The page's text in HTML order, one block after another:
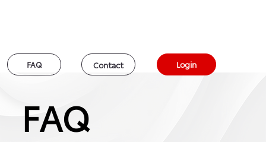
Login
FAQ Contact
FAQ
FAQ